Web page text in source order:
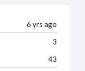
6 yrs ago
3
43